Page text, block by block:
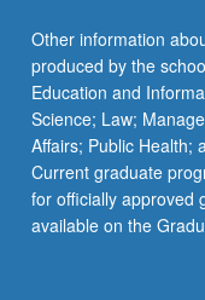
Other information
produced by the
Education and
Science; Law;
Affairs; Public Health;
Current graduate
for officially approved
available on the